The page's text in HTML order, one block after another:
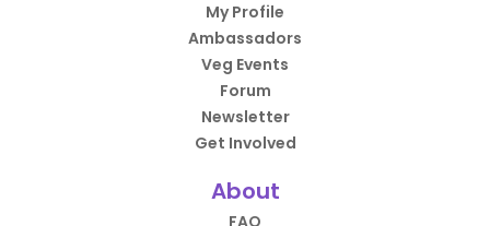
My Profile
Ambassadors
Veg Events
Forum
Newsletter
Get Involved
About
FAQ